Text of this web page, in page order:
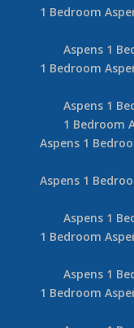
1 Bedroom
Aspens 1
1 Bedroom
Aspens 1
1 Bedroom
Aspens 1
Aspens 1
Aspens 1
1 Bedroom
Aspens 1
1 Bedroom